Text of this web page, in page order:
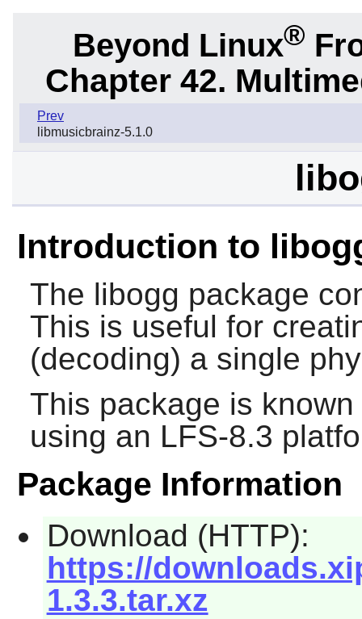
Beyond Linux®
Chapter 42.
Prev
libmusicbrainz-5.1.0
Introduction to
The libogg package
This is useful for
(decoding) a single
This package is
using an LFS-8.3
Package Information
Download (HTTP):
https://
1.3.3.tar.xz